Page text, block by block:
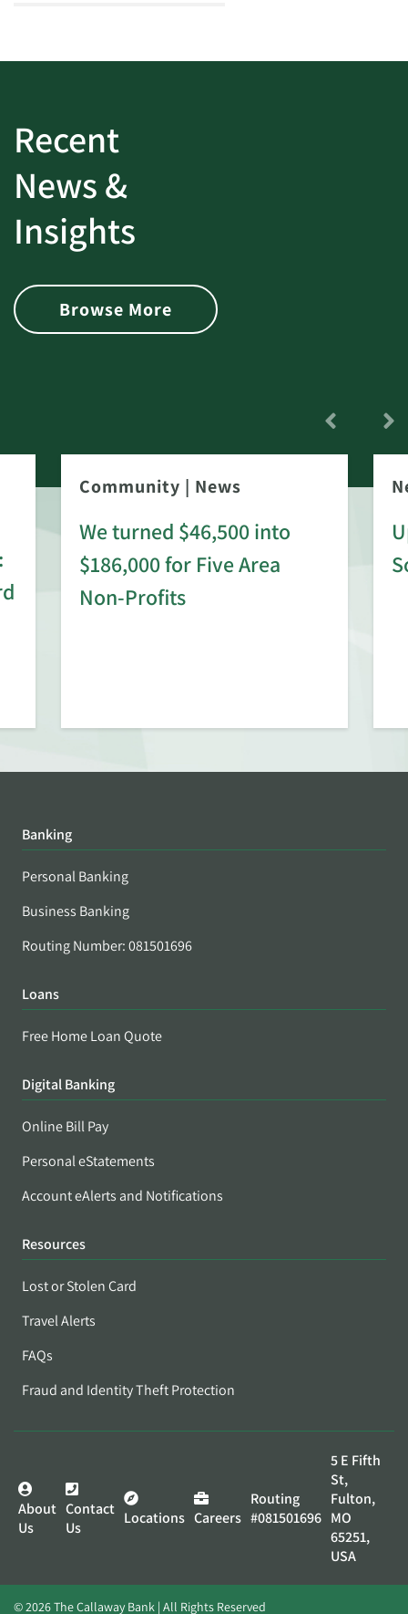
Recent
News &
Insights
Browse More
Community | News
We turned $46,500 into
$186,000 for Five Area
Non-Profits
Banking
Personal Banking
Business Banking
Routing Number: 081501696
Loans
Free Home Loan Quote
Digital Banking
Online Bill Pay
Personal eStatements
Account eAlerts and Notifications
Resources
Lost or Stolen Card
Travel Alerts
FAQs
Fraud and Identity Theft Protection
About
Us
Contact
Us
Locations Careers
Routing
#081501696
5 E Fifth
St,
Fulton,
MO
65251,
USA
© 2026 The Callaway Bank | All Rights Reserved